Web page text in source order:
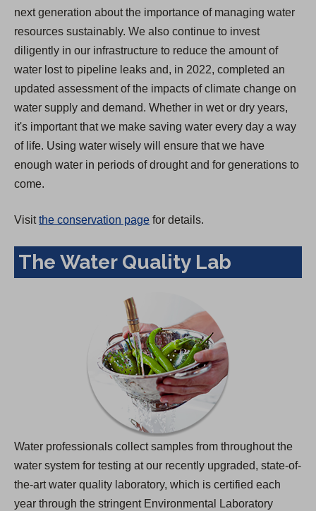
next generation about the importance of managing water
resources sustainably. We also continue to invest
diligently in our infrastructure to reduce the amount of
water lost to pipeline leaks and, in 2022, completed an
updated assessment of the impacts of climate change on
water supply and demand. Whether in wet or dry years,
it's important that we make saving water every day a way
of life. Using water wisely will ensure that we have
enough water in periods of drought and for generations to
come.
Visitthe conservation page for details.
The Water Quality Lab
Water professionals collect samples from throughout the
water system for testing at our recently upgraded, state-of-
the-art water quality laboratory, which is certified each
year through the stringent Environmental Laboratory